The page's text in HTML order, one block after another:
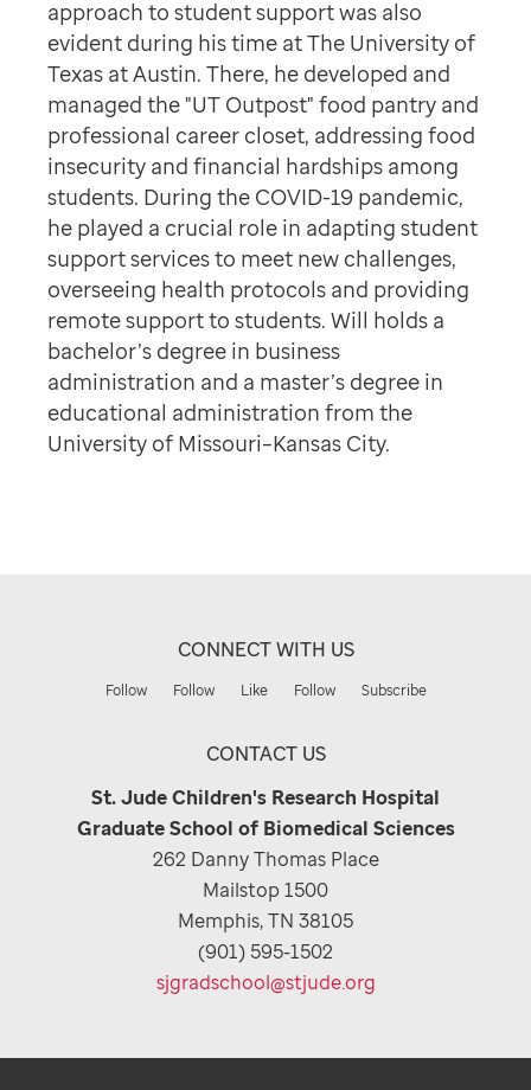
approach to student support was also
evident during his time at The University of
Texas at Austin. There, he developed and
managed the "UT Outpost" food pantry and
professional career closet, addressing food
insecurity and financial hardships among
students. During the COVID-19 pandemic,
he played a crucial role in adapting student
support services to meet new challenges,
overseeing health protocols and providing
remote support to students. Will holds a
bachelor’s degree in business
administration and a master’s degree in
educational administration from the
University of Missouri–Kansas City.
CONNECT WITH US
Follow Follow Like Follow Subscribe
CONTACT US
St. Jude Children's Research Hospital
Graduate School of Biomedical Sciences
262 Danny Thomas Place
Mailstop 1500
Memphis, TN 38105
(901) 595-1502
sjgradschool@stjude.org